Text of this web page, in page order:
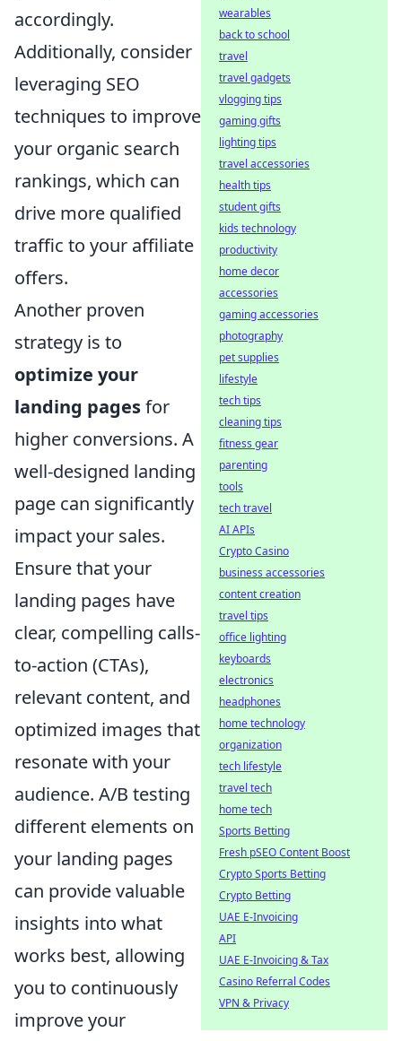
accordingly.
Additionally, consider
leveraging SEO
techniques to improve
your organic search
rankings, which can
drive more qualified
traffic to your affiliate
offers.
Another proven
strategy is to
optimize your
landing pagesfor
higher conversions. A
well-designed landing
page can significantly
impact your sales.
Ensure that your
landing pages have
clear, compelling calls-
to-action (CTAs),
relevant content, and
optimized images that
resonate with your
audience. A/B testing
different elements on
your landing pages
can provide valuable
insights into what
works best, allowing
you to continuously
improve your
wearables
back to school
travel
travel gadgets
vlogging tips
gaming gifts
lighting tips
travel accessories
health tips
student gifts
kids technology
productivity
home decor
accessories
gaming accessories
photography
pet supplies
lifestyle
tech tips
cleaning tips
fitness gear
parenting
tools
tech travel
AI APIs
Crypto Casino
business accessories
content creation
travel tips
office lighting
keyboards
electronics
headphones
home technology
organization
tech lifestyle
travel tech
home tech
Sports Betting
Fresh pSEO Content Boost
Crypto Sports Betting
Crypto Betting
UAE E-Invoicing
API
UAE E-Invoicing & Tax
Casino Referral Codes
VPN & Privacy